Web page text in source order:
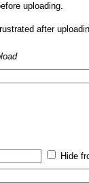
uploading.
after
Hide